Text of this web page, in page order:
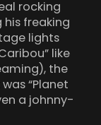
rocking
his freaking
lights
like
the
“Planet
a johnny-